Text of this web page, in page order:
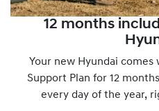
12 months
Your new Hyundai comes
Support Plan for 12
every day of the year,